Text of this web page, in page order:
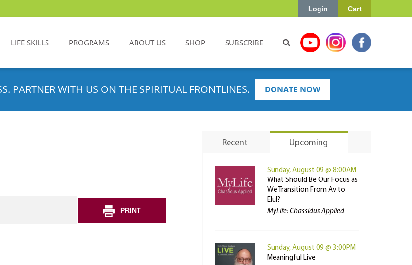
Cart
Login
LIFE SKILLS PROGRAMS ABOUT US SHOP SUBSCRIBE
PARTNER WITH US ON THE SPIRITUAL FRONTLINES. DONATE NOW
PRINT
Recent Upcoming
Sunday, August 09 @ 8:00AM
What Should Be Our Focus as
We Transition From Av to
Elul?
MyLife: Chassidus Applied
Sunday, August 09 @ 3:00PM
Meaningful Live